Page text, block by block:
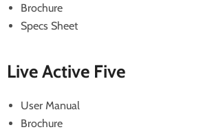
Brochure
Specs Sheet
Live Active Five
User Manual
Brochure